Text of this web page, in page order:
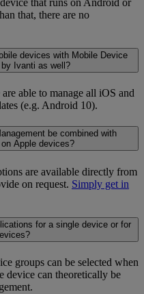
that, there are no
devices with Mobile Device
by Ivanti as well?
able to manage all iOS and
(e.g. Android 10).
be combined with
Apple devices?
are available directly from
on request. Simply get in
for a single device or for
groups can be selected when
device can theoretically be